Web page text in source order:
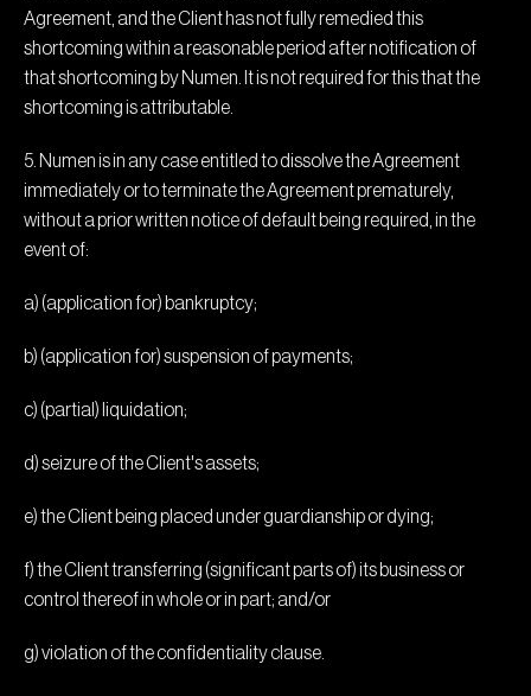
Agreement, and the Client has not fully remedied this
shortcoming within a reasonable period after notification of
that shortcoming by Numen. It is not required for this that the
shortcoming is attributable.
5. Numen is in any case entitled to dissolve the Agreement
immediately or to terminate the Agreement prematurely,
without a prior written notice of default being required, in the
event of:
a) (application for) bankruptcy;
b) (application for) suspension of payments;
c) (partial) liquidation;
d) seizure of the Client's assets;
e) the Client being placed under guardianship or dying;
f) the Client transferring (significant parts of) its business or
control thereof in whole or in part; and/or
g) violation of the confidentiality clause.